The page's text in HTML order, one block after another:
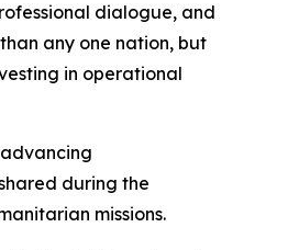
dialogue, and
any one nation, but
in operational
during the
missions.